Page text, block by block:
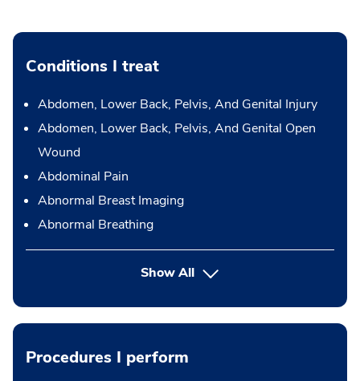
Conditions I treat
Abdomen, Lower Back, Pelvis, And Genital Injury
Abdomen, Lower Back, Pelvis, And Genital Open
Wound
Abdominal Pain
Abnormal Breast Imaging
Abnormal Breathing
Show All
Procedures I perform